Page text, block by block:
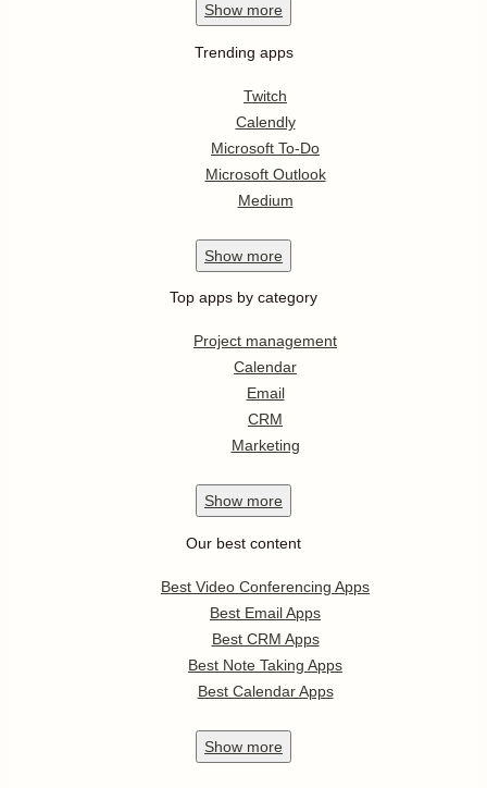
Show more
Trending apps
Twitch
Calendly
Microsoft To-Do
Microsoft Outlook
Medium
Show more
Top apps by category
Project management
Calendar
Email
CRM
Marketing
Show more
Our best content
Best Video Conferencing Apps
Best Email Apps
Best CRM Apps
Best Note Taking Apps
Best Calendar Apps
Show more